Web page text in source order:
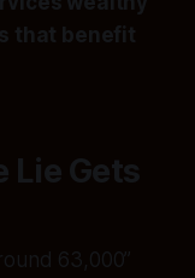
that benefit
Lie Gets
63,000”